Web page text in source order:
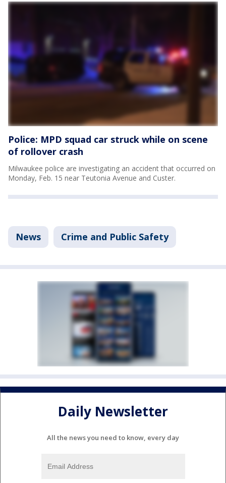
Police: MPD squad car struck while on scene
of rollover crash
Milwaukee police are investigating an accident that occurred on
Monday, Feb. 15 near Teutonia Avenue and Custer.
News Crime and Public Safety
Daily Newsletter
All the news you need to know, every day